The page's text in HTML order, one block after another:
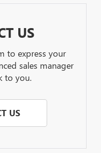
US
to express your
sales manager
to you.
US